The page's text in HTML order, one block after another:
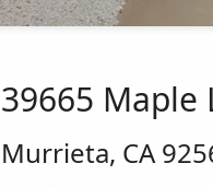
39665 Maple
Murrieta, CA